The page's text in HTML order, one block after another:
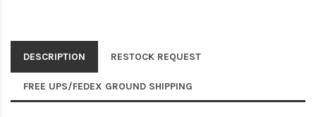
DESCRIPTION RESTOCK REQUEST
FREE UPS/FEDEX GROUND SHIPPING